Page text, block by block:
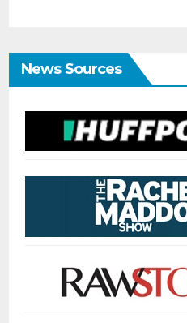
News Sources